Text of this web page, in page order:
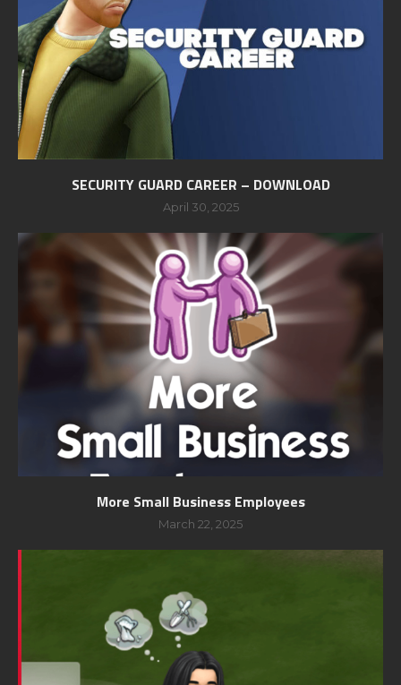
SECURITY GUARD CAREER – DOWNLOAD
April 30, 2025
More Small Business Employees
March 22, 2025